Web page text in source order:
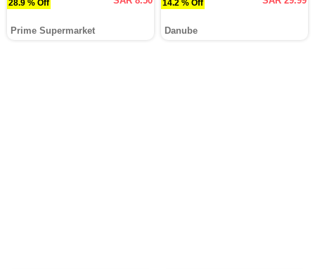
28.9 % Off
Prime Supermarket
14.2 % Off
Danube